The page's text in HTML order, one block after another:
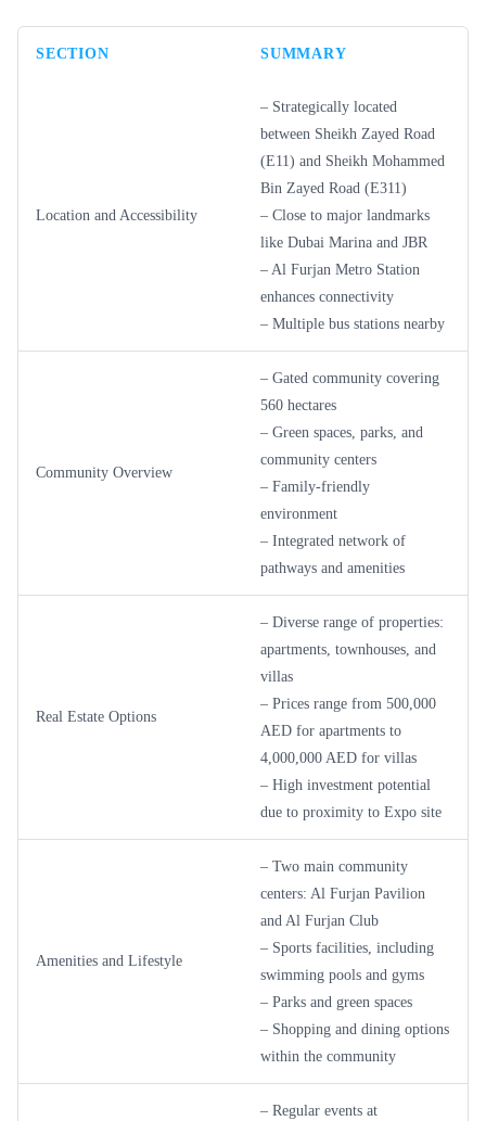
SECTION SUMMARY
Location and Accessibility
– Strategically located
between Sheikh Zayed Road
(E11) and Sheikh Mohammed
Bin Zayed Road (E311)
– Close to major landmarks
like Dubai Marina and JBR
– Al Furjan Metro Station
enhances connectivity
– Multiple bus stations nearby
Community Overview
– Gated community covering
560 hectares
– Green spaces, parks, and
community centers
– Family-friendly
environment
– Integrated network of
pathways and amenities
Real Estate Options
– Diverse range of properties:
apartments, townhouses, and
villas
– Prices range from 500,000
AED for apartments to
4,000,000 AED for villas
– High investment potential
due to proximity to Expo site
Amenities and Lifestyle
– Two main community
centers: Al Furjan Pavilion
and Al Furjan Club
– Sports facilities, including
swimming pools and gyms
– Parks and green spaces
– Shopping and dining options
within the community
– Regular events at